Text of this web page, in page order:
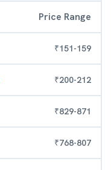
Price Range
₹151-159
₹200-212
₹829-871
₹768-807